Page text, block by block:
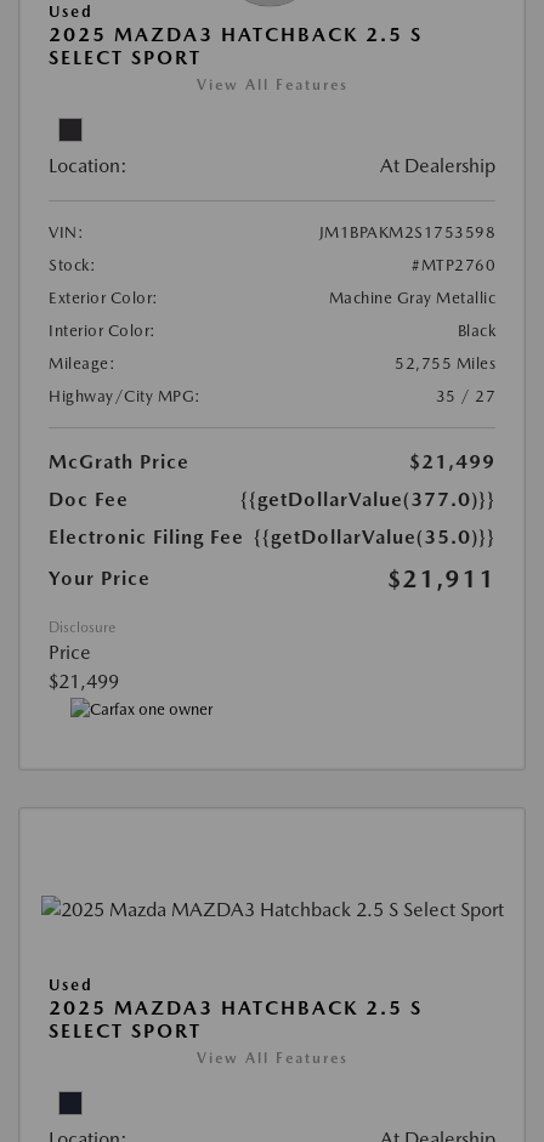
Used
2025 MAZDA3 HATCHBACK 2.5 S
SELECT SPORT
View All Features
Location: At Dealership
VIN:
JM1BPAKM2S1753598
Stock:
#MTP2760
Exterior Color:
Machine Gray Metallic
Interior Color:
Black
Mileage:
52,755 Miles
Highway/City MPG:
35 / 27
McGrath Price
$21,499
Doc Fee
{{getDollarValue(377.0)}}
Electronic Filing Fee {{getDollarValue(35.0)}}
Your Price
$21,911
Disclosure
Price
$21,499
Used
2025 MAZDA3 HATCHBACK 2.5 S
SELECT SPORT
View All Features